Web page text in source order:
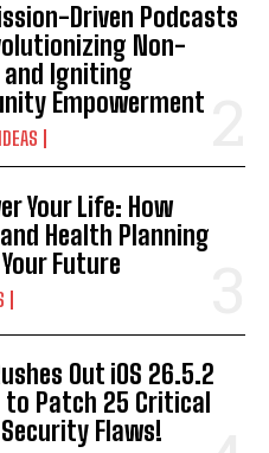
Driven Podcasts
Non-
Igniting
Empowerment
Your Life: How
Health Planning
Future
Out iOS 26.5.2
to Patch 25 Critical
Flaws!